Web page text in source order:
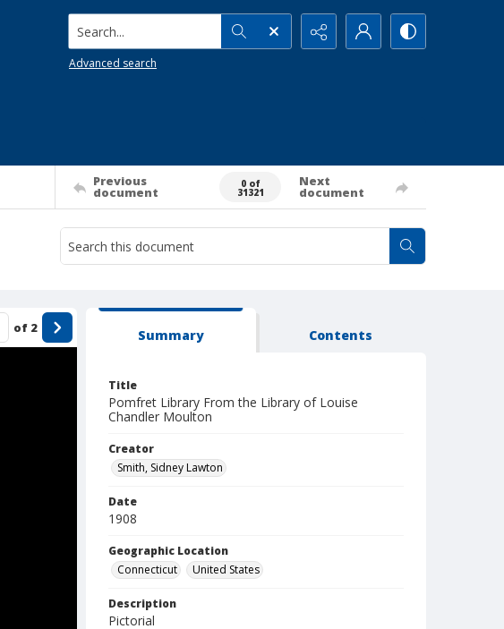
Search...
Advanced search
Previous
document
0 of
31321
Next
document
of 2 Summary Contents
Title
Pomfret Library From the Library of Louise
Chandler Moulton
Creator
Smith, Sidney Lawton
Date
1908
Geographic Location
Connecticut
United States
Description
Pictorial